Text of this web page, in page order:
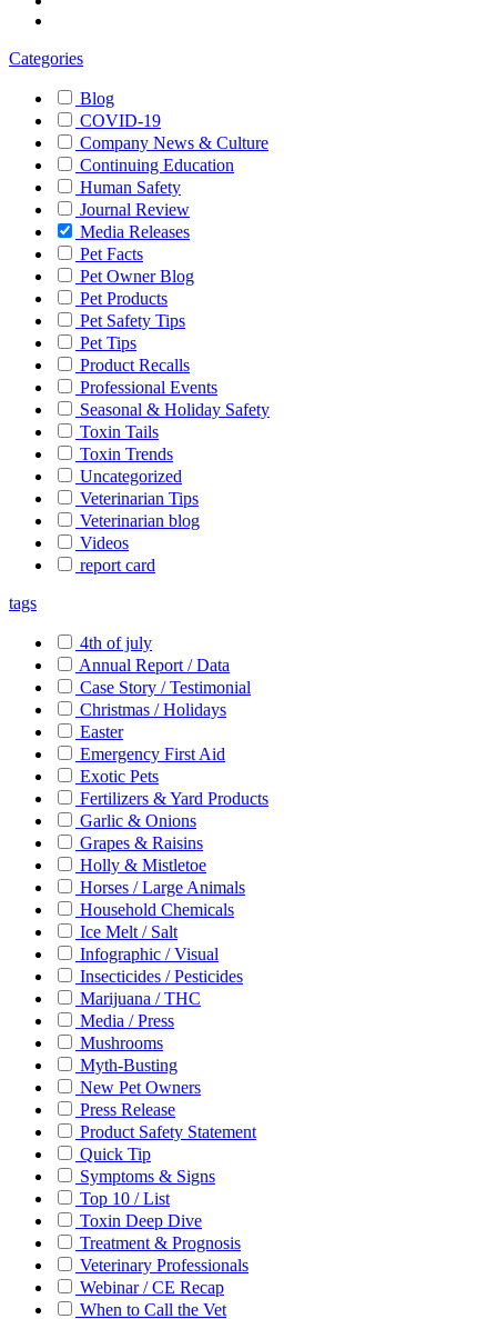
Categories
Blog
COVID-19
Company News & Culture
Continuing Education
Human Safety
Journal Review
Media Releases
Pet Facts
Pet Owner Blog
Pet Products
Pet Safety Tips
Pet Tips
Product Recalls
Professional Events
Seasonal & Holiday Safety
Toxin Tails
Toxin Trends
Uncategorized
Veterinarian Tips
Veterinarian blog
Videos
report card
tags
4th of july
Annual Report / Data
Case Story / Testimonial
Christmas / Holidays
Easter
Emergency First Aid
Exotic Pets
Fertilizers & Yard Products
Garlic & Onions
Grapes & Raisins
Holly & Mistletoe
Horses / Large Animals
Household Chemicals
Ice Melt / Salt
Infographic / Visual
Insecticides / Pesticides
Marijuana / THC
Media / Press
Mushrooms
Myth-Busting
New Pet Owners
Press Release
Product Safety Statement
Quick Tip
Symptoms & Signs
Top 10 / List
Toxin Deep Dive
Treatment & Prognosis
Veterinary Professionals
Webinar / CE Recap
When to Call the Vet